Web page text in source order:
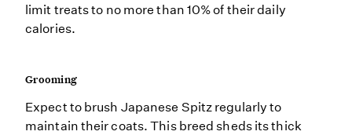
limit treats to no more than 10% of their daily
calories.
Grooming
Expect to brush Japanese Spitz regularly to
maintain their coats. This breed sheds its thick